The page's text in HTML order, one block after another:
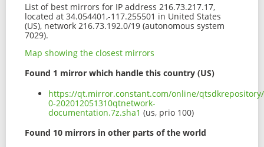
List of best mirrors for IP address 216.73.217.17,
located at 34.054401,-117.255501 in United States
(US), network 216.73.192.0/19 (autonomous system
7029).
Map showing the closest mirrors
Found 1 mirror which handle this country (US)
https://qt.mirror.constant.com/online/qtsdkrepository/
0-202012051310qtnetwork-
documentation.7z.sha1 (us, prio 100)
Found 10 mirrors in other parts of the world